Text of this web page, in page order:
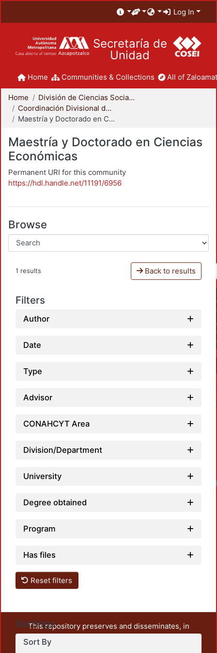
Log In
Secretaría de
Unidad
Home Communities & Collections All of
Home
División de Ciencias Sociales y Humanidades
Coordinación Divisional de Posgrado
Maestría y Doctorado en Ciencias Económicas
Maestría y Doctorado en Ciencias
Económicas
Permanent URI for this community
https://hdl.handle.net/11191/6956
Browse
1 results Back to results
Filters
Author
Date
Type
Advisor
CONAHCYT Area
Division/Department
University
Degree obtained
Program
Has files
Reset filters
Settings
Sort By
This repository preserves and disseminates, in
unrestricted open access, the teaching and research
output of UAM Azcapotzalco. It also includes some